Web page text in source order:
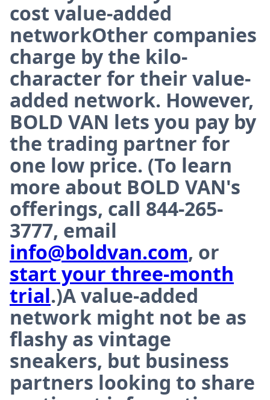
cost value-added
networkOther companies
charge by the kilo-
character for their value-
added network. However,
BOLD VAN lets you pay by
the trading partner for
one low price. (To learn
more about BOLD VAN's
offerings, call 844-265-
3777, email
info@boldvan.com, or
start your three-month
trial.)A value-added
network might not be as
flashy as vintage
sneakers, but business
partners looking to share